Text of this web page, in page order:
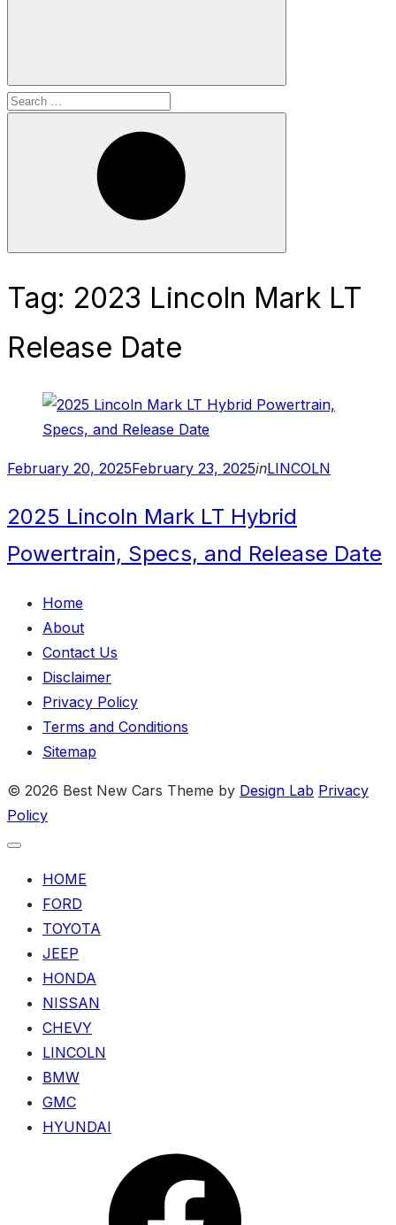
Search
Search
Tag: 2023 Lincoln Mark LT
Release Date
Posted
February 20, 2025February 23, 2025inLINCOLN
2025 Lincoln Mark LT Hybrid
Powertrain, Specs, and Release Date
Home
About
Contact Us
Disclaimer
Privacy Policy
Terms and Conditions
Sitemap
© 2026 Best New Cars Theme by Design Lab Privacy
Policy
HOME
FORD
TOYOTA
JEEP
HONDA
NISSAN
CHEVY
LINCOLN
BMW
GMC
HYUNDAI